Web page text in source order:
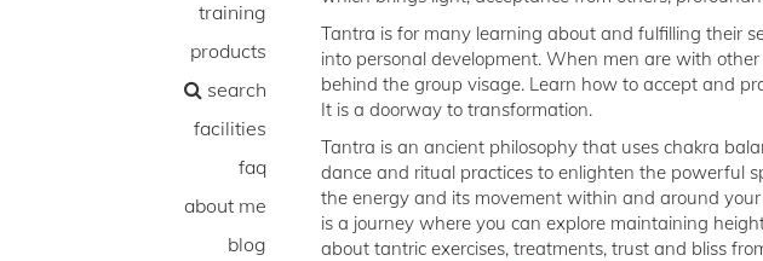
training
products
search
facilities
faq
about me
blog
Tantra is for many learning about and fulfilling their
into personal development. When men are with
behind the group visage. Learn how to accept and
It is a doorway to transformation.
Tantra is an ancient philosophy that uses chakra
dance and ritual practices to enlighten the powerful
the energy and its movement within and around
is a journey where you can explore maintaining
about tantric exercises, treatments, trust and bliss